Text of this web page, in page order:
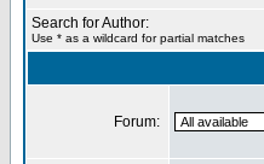
Search for Author:
Use * as a wildcard for partial matches
Forum: